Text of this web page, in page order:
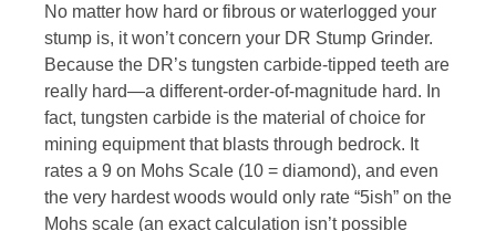
No matter how hard or fibrous or waterlogged your
stump is, it won’t concern your DR Stump Grinder.
Because the DR’s tungsten carbide-tipped teeth are
really hard—a different-order-of-magnitude hard. In
fact, tungsten carbide is the material of choice for
mining equipment that blasts through bedrock. It
rates a 9 on Mohs Scale (10 = diamond), and even
the very hardest woods would only rate “5ish” on the
Mohs scale (an exact calculation isn’t possible